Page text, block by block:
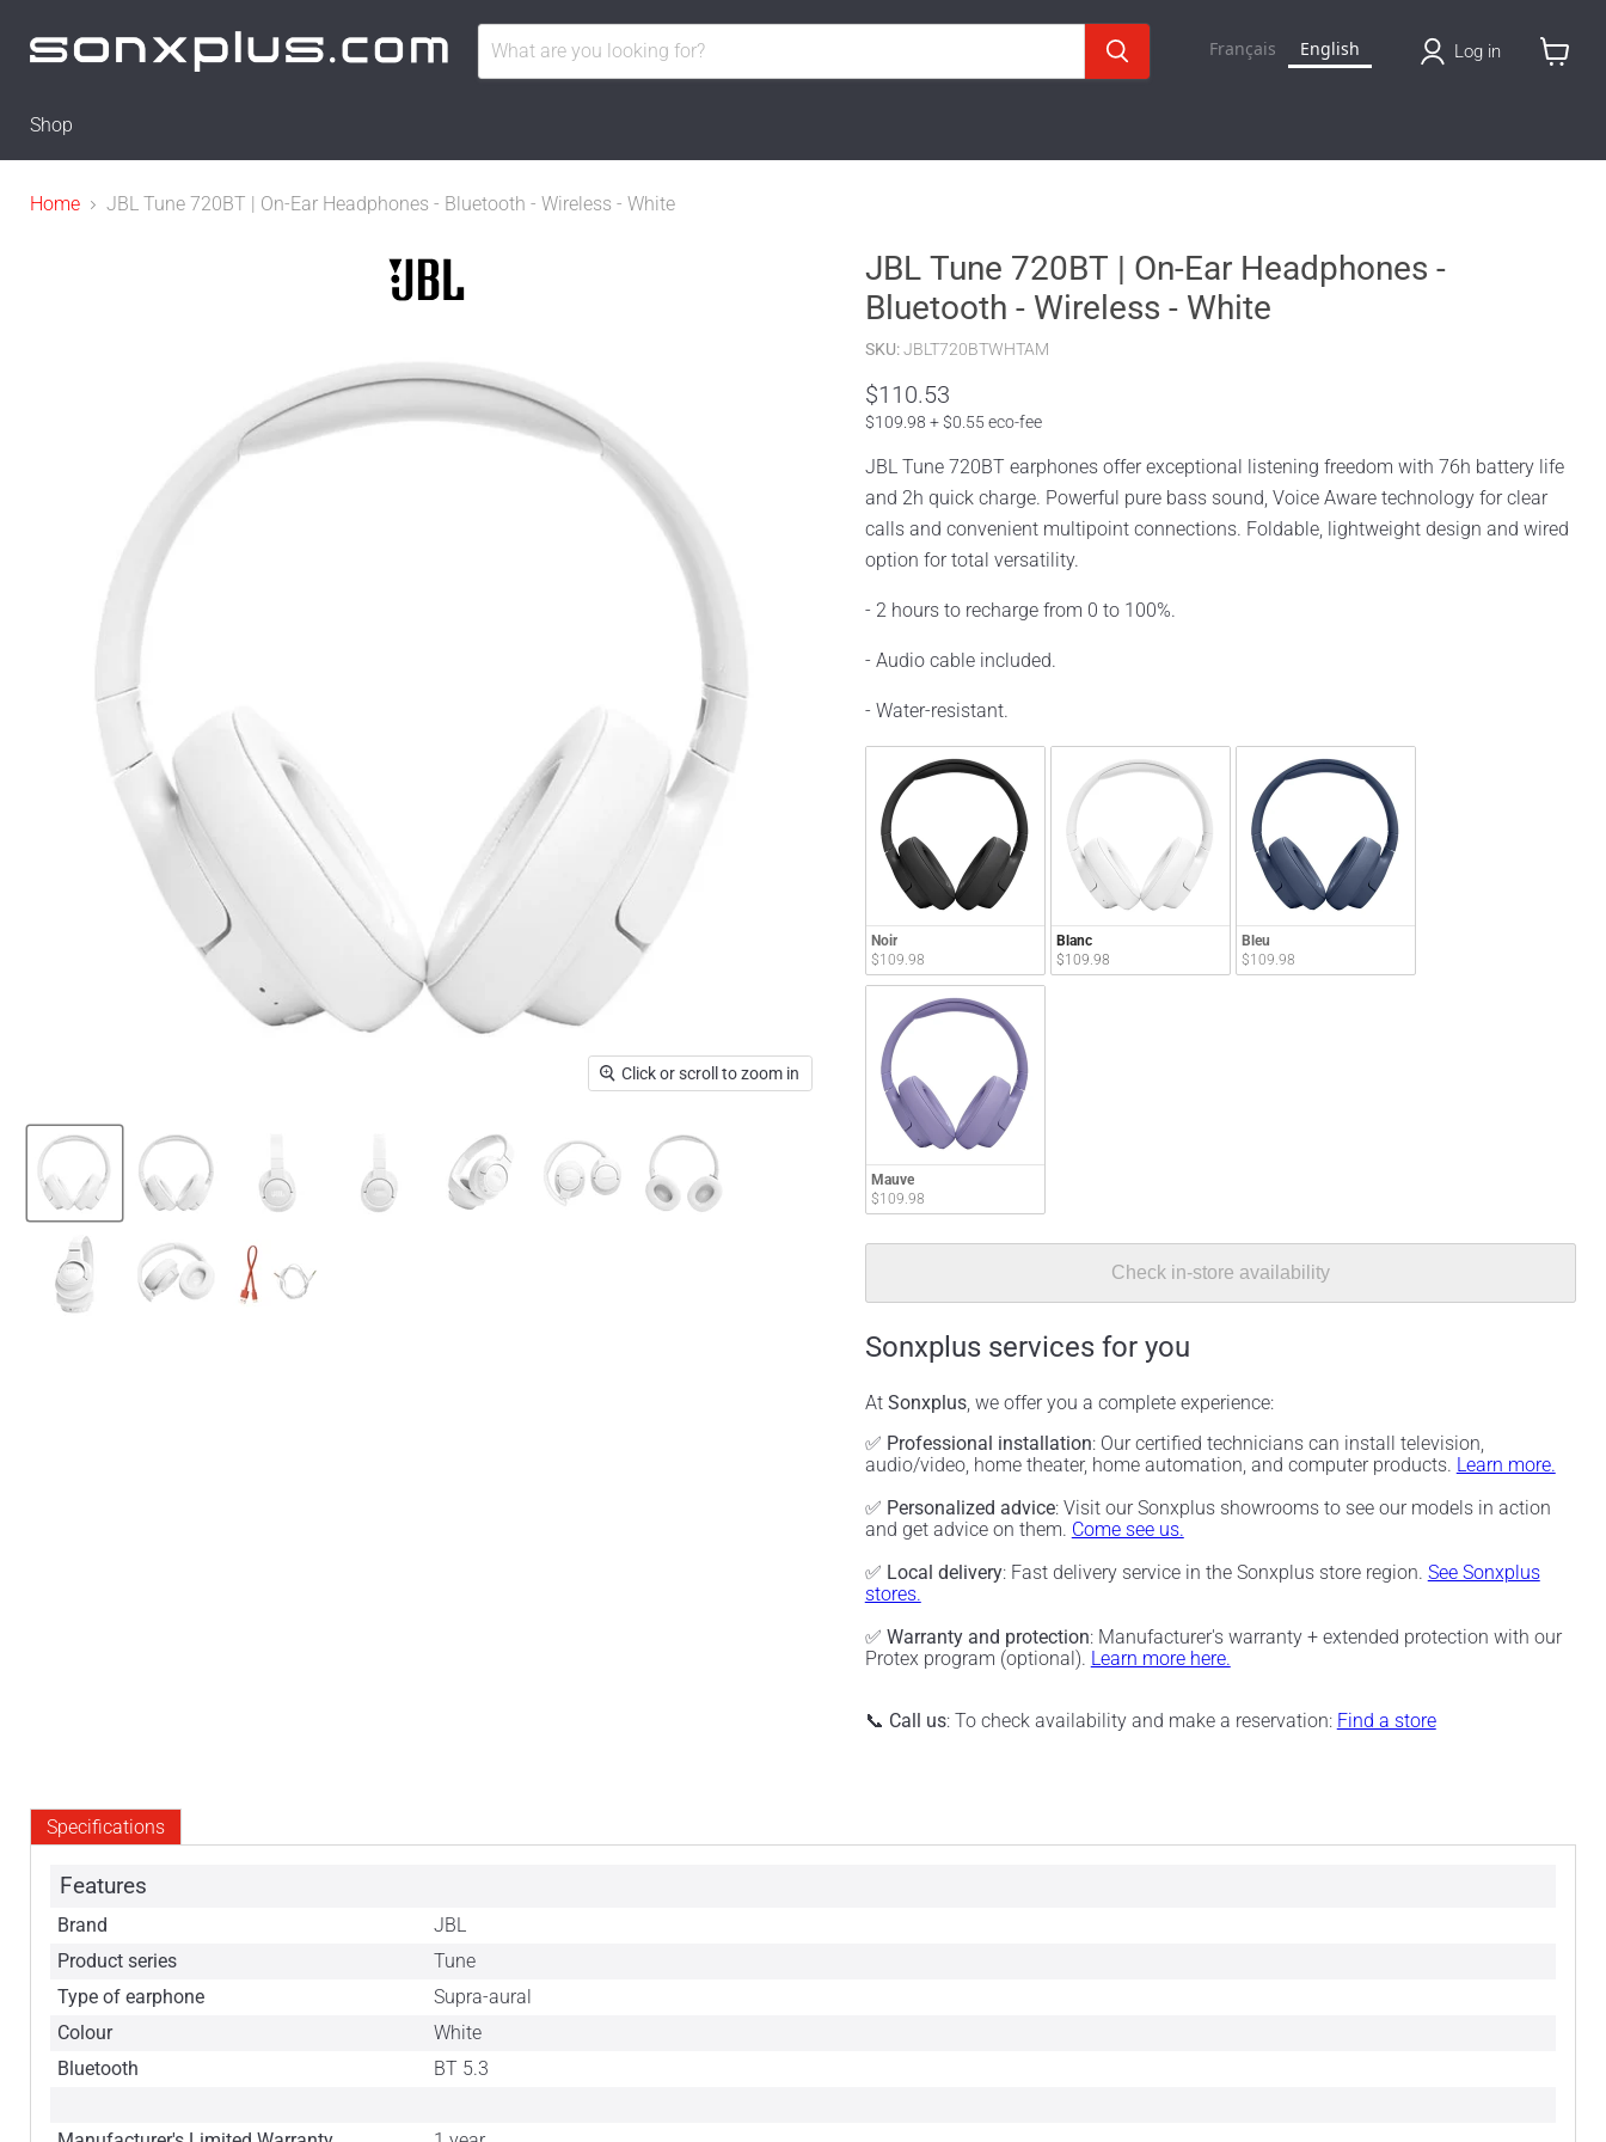
Français English Log in
Shop
Home JBL Tune 720BT | On-Ear Headphones - Bluetooth - Wireless - White
Click or scroll to zoom in
JBL Tune 720BT | On-Ear Headphones -
Bluetooth - Wireless - White
SKU: JBLT720BTWHTAM
$110.53
$109.98 + $0.55 eco-fee
JBL Tune 720BT earphones offer exceptional listening freedom with 76h battery life
and 2h quick charge. Powerful pure bass sound, Voice Aware technology for clear
calls and convenient multipoint connections. Foldable, lightweight design and wired
option for total versatility.
- 2 hours to recharge from 0 to 100%.
- Audio cable included.
- Water-resistant.
Noir
$109.98
Blanc
$109.98
Bleu
$109.98
Mauve
$109.98
Check in-store availability
Sonxplus services for you
At Sonxplus, we offer you a complete experience:
✅ Professional installation: Our certified technicians can install television,
audio/video, home theater, home automation, and computer products. Learn more.
✅ Personalized advice: Visit our Sonxplus showrooms to see our models in action
and get advice on them. Come see us.
✅ Local delivery: Fast delivery service in the Sonxplus store region. See Sonxplus
stores.
✅ Warranty and protection: Manufacturer's warranty + extended protection with our
Protex program (optional). Learn more here.
📞 Call us: To check availability and make a reservation: Find a store
Specifications
Features
Brand
JBL
Product series
Tune
Type of earphone
Supra-aural
Colour
White
Bluetooth
BT 5.3